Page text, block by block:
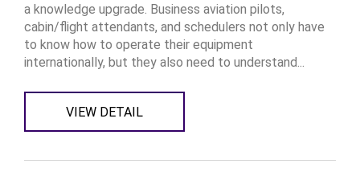
a knowledge upgrade. Business aviation pilots,
cabin/flight attendants, and schedulers not only have
to know how to operate their equipment
internationally, but they also need to understand...
VIEW DETAIL